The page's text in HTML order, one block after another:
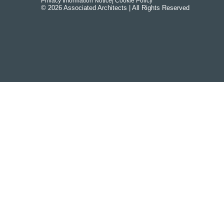
© 2026 Associated Architects | All Rights Reserved